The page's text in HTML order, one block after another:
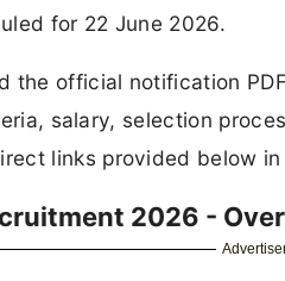
for 22 June 2026.
the official notification
salary, selection
links provided below
2026 -